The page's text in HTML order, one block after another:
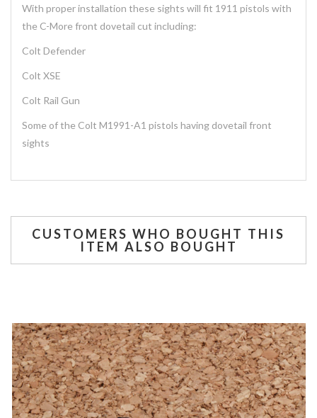
With proper installation these sights will fit 1911 pistols with
the C-More front dovetail cut including:
Colt Defender
Colt XSE
Colt Rail Gun
Some of the Colt M1991-A1 pistols having dovetail front
sights
CUSTOMERS WHO BOUGHT THIS
ITEM ALSO BOUGHT